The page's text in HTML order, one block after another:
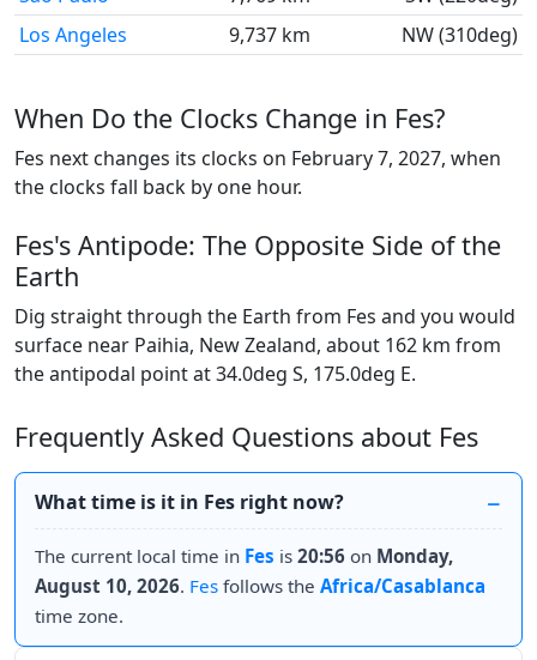
Los Angeles
9,737 km NW (310deg)
When Do the Clocks Change in Fes?
Fes next changes its clocks on February 7, 2027, when
the clocks fall back by one hour.
Fes's Antipode: The Opposite Side of the
Earth
Dig straight through the Earth from Fes and you would
surface near Paihia, New Zealand, about 162 km from
the antipodal point at 34.0deg S, 175.0deg E.
Frequently Asked Questions about Fes
What time is it in Fes right now?
The current local time in Fes is 20:56 on Monday,
August 10, 2026. Fes follows the Africa/Casablanca
time zone.